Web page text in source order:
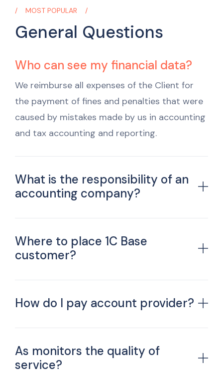
MOST POPULAR
General Questions
Who can see my financial data?
We reimburse all expenses of the Client for
the payment of fines and penalties that were
caused by mistakes made by us in accounting
and tax accounting and reporting.
What is the responsibility of an
accounting company?
Where to place 1C Base
customer?
How do I pay account provider?
As monitors the quality of
service?